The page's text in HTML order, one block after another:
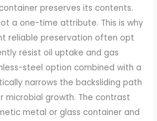
preserves its contents.
a one-time attribute. This is why
reliable preservation often opt
resist oil uptake and gas
steel option combined with a
narrows the backsliding path
microbial growth. The contrast
metal or glass container and